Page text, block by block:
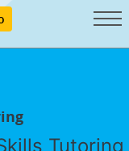
Tutoring